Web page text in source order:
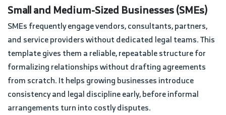
Small and Medium-Sized Businesses (SMEs)
SMEs frequently engage vendors, consultants, partners,
and service providers without dedicated legal teams. This
template gives them a reliable, repeatable structure for
formalizing relationships without drafting agreements
from scratch. It helps growing businesses introduce
consistency and legal discipline early, before informal
arrangements turn into costly disputes.